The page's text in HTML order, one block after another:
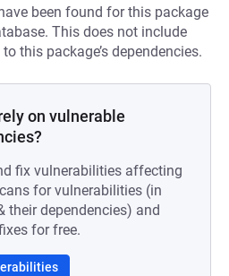
been found for this package
This does not include
this package’s dependencies.
on vulnerable
fix vulnerabilities affecting
for vulnerabilities (in
their dependencies) and
for free.